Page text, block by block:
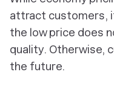
attract customers,
the low price does
quality. Otherwise,
the future.